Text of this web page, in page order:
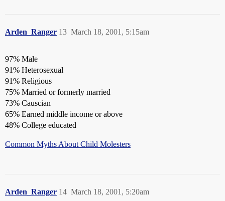
Arden_Ranger March 18, 2001, 5:15am
13
97% Male
91% Heterosexual
91% Religious
75% Married or formerly married
73% Causcian
65% Earned middle income or above
48% College educated
Common Myths About Child Molesters
Arden_Ranger March 18, 2001, 5:20am
14